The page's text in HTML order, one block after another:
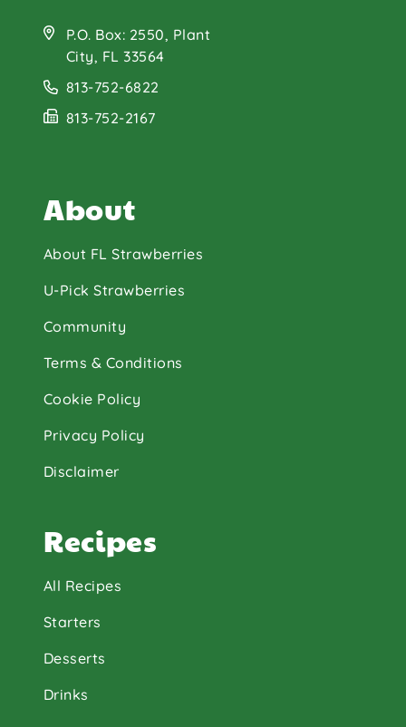
P.O. Box: 2550, Plant
City, FL 33564
813-752-6822
813-752-2167
About
About FL Strawberries
U-Pick Strawberries
Community
Terms & Conditions
Cookie Policy
Privacy Policy
Disclaimer
Recipes
All Recipes
Starters
Desserts
Drinks